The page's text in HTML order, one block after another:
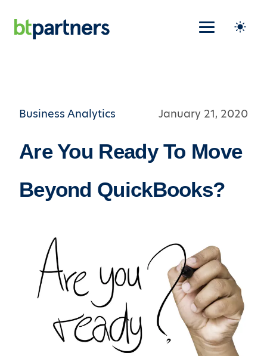
Business Analytics January 21, 2020
Are You Ready To Move
Beyond QuickBooks?